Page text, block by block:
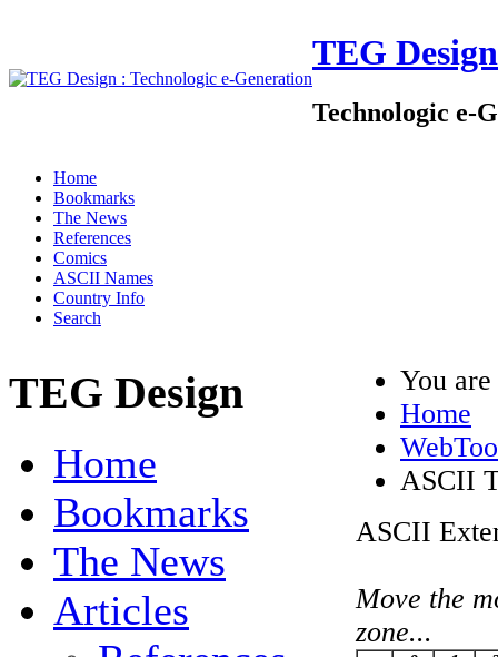
TEG Design
Technologic e-
Home
Bookmarks
The News
References
Comics
ASCII Names
Country Info
Search
TEG Design
Home
Bookmarks
The News
Articles
You
Home
ASCII
ASCII
Move the
zone...